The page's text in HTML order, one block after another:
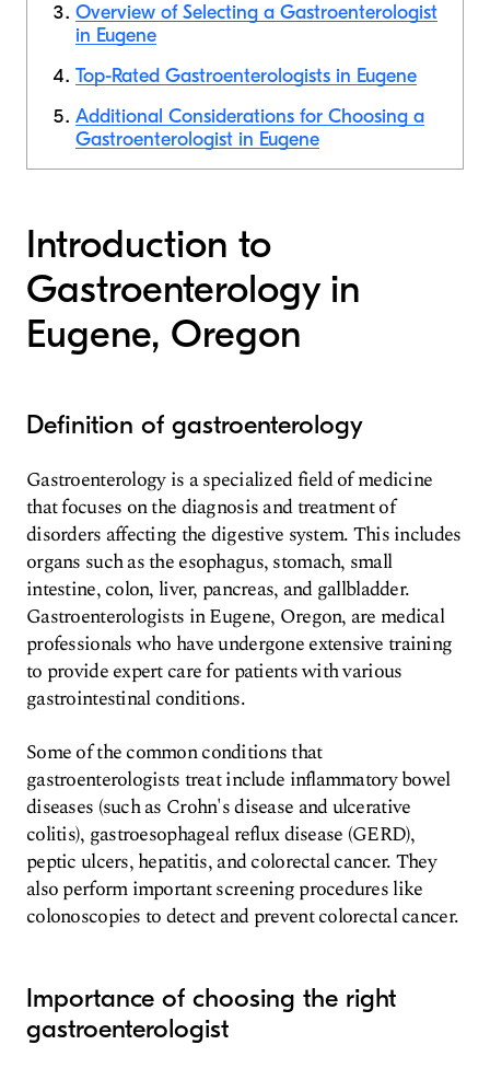
Overview of Selecting a Gastroenterologist
in Eugene
Top-Rated Gastroenterologists in Eugene
Additional Considerations for Choosing a
Gastroenterologist in Eugene
Introduction to
Gastroenterology in
Eugene, Oregon
Definition of gastroenterology
Gastroenterology is a specialized field of medicine
that focuses on the diagnosis and treatment of
disorders affecting the digestive system. This includes
organs such as the esophagus, stomach, small
intestine, colon, liver, pancreas, and gallbladder.
Gastroenterologists in Eugene, Oregon, are medical
professionals who have undergone extensive training
to provide expert care for patients with various
gastrointestinal conditions.
Some of the common conditions that
gastroenterologists treat include inflammatory bowel
diseases (such as Crohn's disease and ulcerative
colitis), gastroesophageal reflux disease (GERD),
peptic ulcers, hepatitis, and colorectal cancer. They
also perform important screening procedures like
colonoscopies to detect and prevent colorectal cancer.
Importance of choosing the right
gastroenterologist